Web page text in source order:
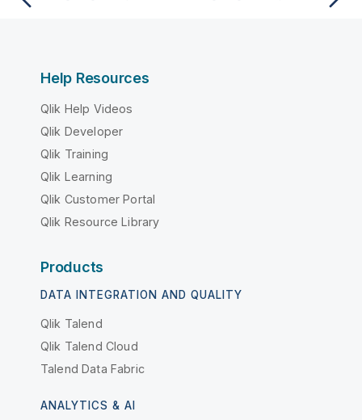
Help Resources
Qlik Help Videos
Qlik Developer
Qlik Training
Qlik Learning
Qlik Customer Portal
Qlik Resource Library
Products
DATA INTEGRATION AND QUALITY
Qlik Talend
Qlik Talend Cloud
Talend Data Fabric
ANALYTICS & AI